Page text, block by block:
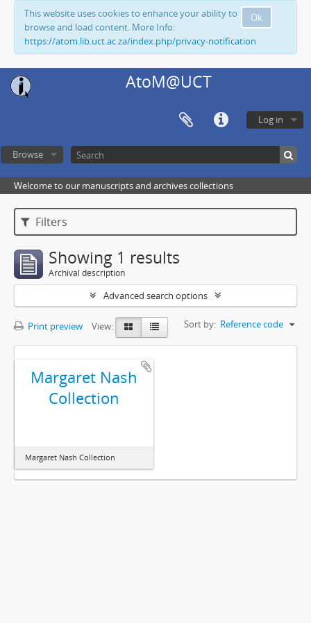
Ok
This website uses cookies to enhance your ability to
browse and load content. More Info:
https://atom.lib.uct.ac.za/index.php/privacy-notification
AtoM@UCT
Log in
Browse
Welcome to our manuscripts and archives collections
Filters
Showing 1 results
Archival description
Advanced search options
Print preview View: Sort by: Reference code
Margaret Nash
Collection
Margaret Nash Collection